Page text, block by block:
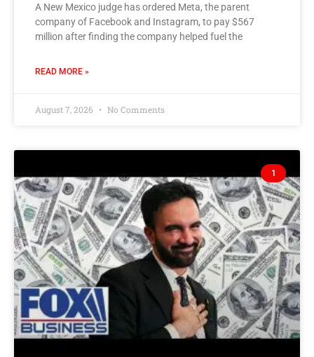
A New Mexico judge has ordered Meta, the parent
company of Facebook and Instagram, to pay $567
million after finding the company helped fuel the
READ MORE »
August 7, 2026 No Comments
1